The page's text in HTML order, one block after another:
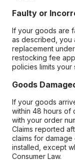
Faulty or
If your goods are
as described, you
replacement
restocking fee
policies limits your
Goods
If your goods
within 48 hours of
with your order
Claims reported
claims for
installed, except
Consumer Law.